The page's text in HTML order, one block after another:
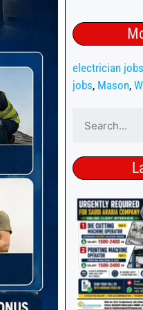
electrician jobs
jobs, Mason,